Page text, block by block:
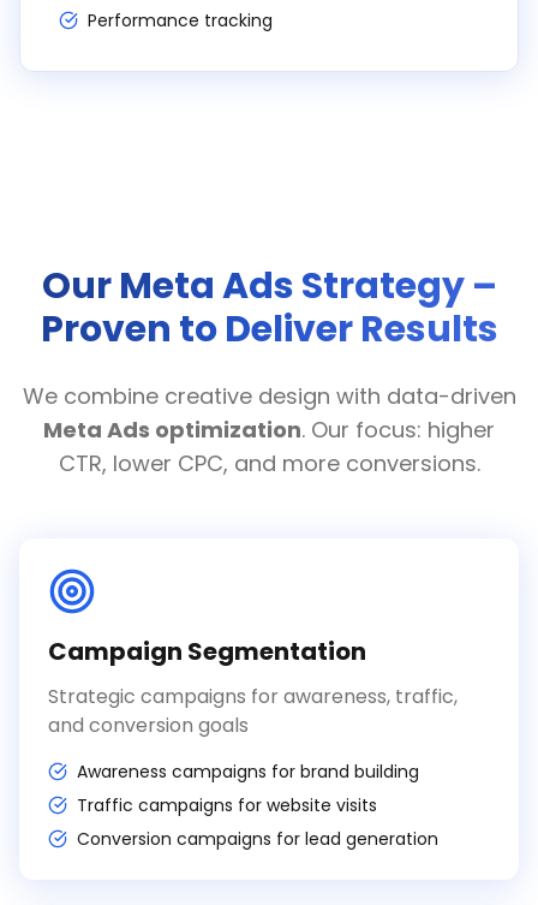
Performance tracking
Our Meta Ads Strategy –
Proven to Deliver Results
We combine creative design with data-driven
Meta Ads optimization. Our focus: higher
CTR, lower CPC, and more conversions.
Campaign Segmentation
Strategic campaigns for awareness, traffic,
and conversion goals
Awareness campaigns for brand building
Traffic campaigns for website visits
Conversion campaigns for lead generation